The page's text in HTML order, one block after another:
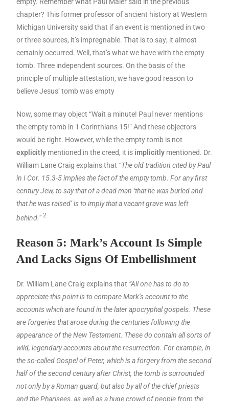
chapter? This former professor of ancient history at Western
Michigan University said that if an event is mentioned in two
or three sources, it’s impregnable. That is to say; it almost
certainly occurred. Well, that’s what we have with the empty
tomb. Three independent sources. On the basis of the
principle of multiple attestation, we have good reason to
believe Jesus’ tomb was empty
Now, some may object “Wait a minute! Paul never mentions
the empty tomb in 1 Corinthians 15!” And these objectors
would be right. However, while the empty tomb is not
explicitly mentioned in the creed, it is implicitly mentioned. Dr.
William Lane Craig explains that “The old tradition cited by Paul
in I Cor. 15.3-5 implies the fact of the empty tomb. For any first
century Jew, to say that of a dead man ‘that he was buried and
that he was raised’ is to imply that a vacant grave was left
behind.”2
Reason 5: Mark’s Account Is Simple
And Lacks Signs Of Embellishment
Dr. William Lane Craig explains that “All one has to do to
appreciate this point is to compare Mark’s account to the
accounts which are found in the later apocryphal gospels. These
are forgeries that arose during the centuries following the
appearance of the New Testament. These do contain all sorts of
wild, legendary accounts about the resurrection. For example, in
the so-called Gospel of Peter, which is a forgery from the second
half of the second century after Christ, the tomb is surrounded
not only by a Roman guard, but also by all of the chief priests
and the Pharisees, as well as a huge crowd of people from the